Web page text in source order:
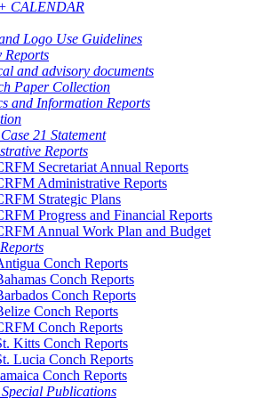
CALENDAR
Logo Use Guidelines
Reports
and advisory documents
Paper Collection
and Information Reports
21 Statement
Reports
Secretariat Annual Reports
Administrative Reports
Strategic Plans
Progress and Financial Reports
Annual Work Plan and Budget
Conch Reports
Conch Reports
Conch Reports
Conch Reports
Conch Reports
Kitts Conch Reports
Lucia Conch Reports
Conch Reports
Publications